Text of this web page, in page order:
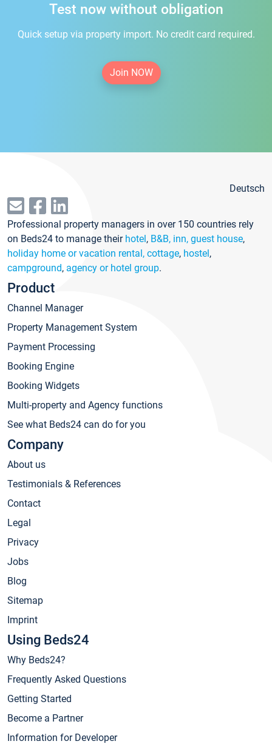
Test now without obligation
Quick setup via property import. No credit card required.
Join NOW
Deutsch
Professional property managers in over 150 countries rely
on Beds24 to manage their hotel, B&B, inn, guest house,
holiday home or vacation rental, cottage, hostel,
campground, agency or hotel group.
Product
Channel Manager
Property Management System
Payment Processing
Booking Engine
Booking Widgets
Multi-property and Agency functions
See what Beds24 can do for you
Company
About us
Testimonials & References
Contact
Legal
Privacy
Jobs
Blog
Sitemap
Imprint
Using Beds24
Why Beds24?
Frequently Asked Questions
Getting Started
Become a Partner
Information for Developer